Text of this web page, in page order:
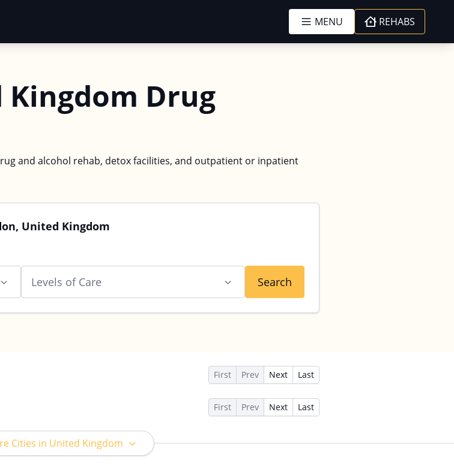
MENU REHABS
Drug
and alcohol rehab, detox facilities, and outpatient or inpatient
United Kingdom
Levels of Care Search
First Prev Next Last
First Prev Next Last
Cities in United Kingdom